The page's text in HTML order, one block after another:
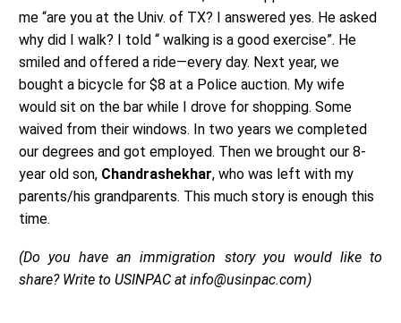
me “are you at the Univ. of TX? I answered yes. He asked
why did I walk? I told “ walking is a good exercise”. He
smiled and offered a ride—every day. Next year, we
bought a bicycle for $8 at a Police auction. My wife
would sit on the bar while I drove for shopping. Some
waived from their windows. In two years we completed
our degrees and got employed. Then we brought our 8-
year old son, Chandrashekhar, who was left with my
parents/his grandparents. This much story is enough this
time.
(Do you have an immigration story you would like to
share? Write to USINPAC at info@usinpac.com)